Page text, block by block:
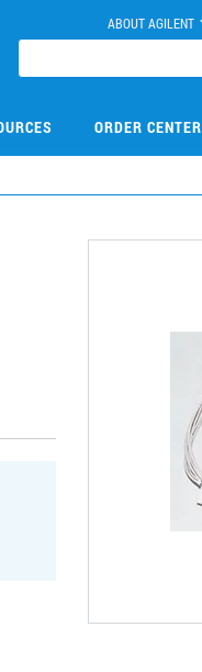
ABOUT AGILENT
ORDER CENTER